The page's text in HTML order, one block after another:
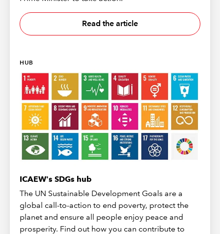
Read the article
HUB
ICAEW's SDGs hub
The UN Sustainable Development Goals are a
global call-to-action to end poverty, protect the
planet and ensure all people enjoy peace and
prosperity. Find out how you can contribute to